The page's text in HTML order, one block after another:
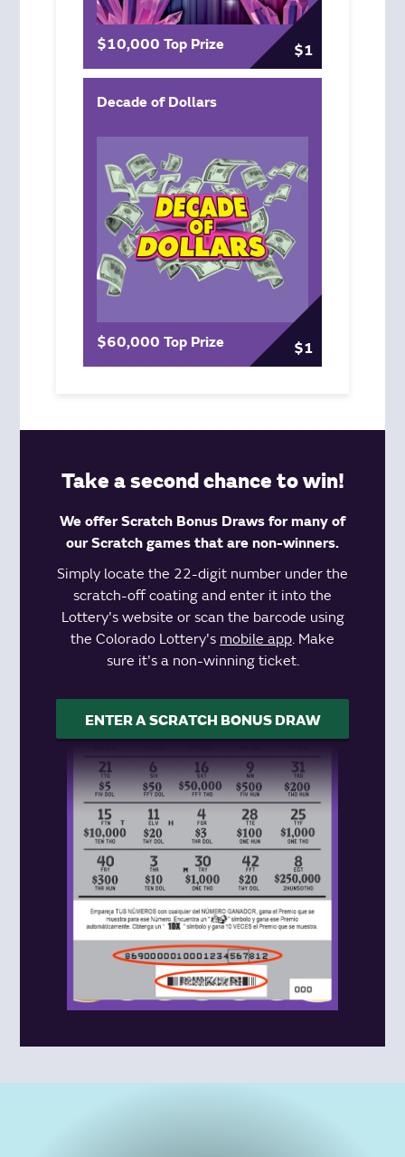
$10,000 Top Prize $1
Decade of Dollars
$60,000 Top Prize $1
Take a second chance to win!
We offer Scratch Bonus Draws for many of
our Scratch games that are non-winners.
Simply locate the 22-digit number under the
scratch-off coating and enter it into the
Lottery's website or scan the barcode using
the Colorado Lottery's mobile app. Make
sure it's a non-winning ticket.
ENTER A SCRATCH BONUS DRAW